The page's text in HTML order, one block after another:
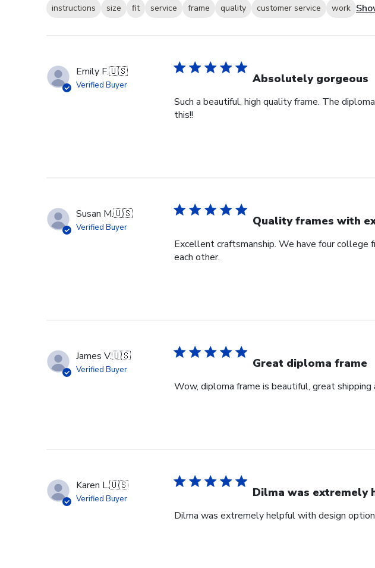
instructions size fit service frame quality customer service work
Emily F.🇺🇸
Verified Buyer Absolutely gorgeous
Such a beautiful, high quality frame. The
this!!
Susan M.🇺🇸
Verified Buyer Quality frames with
Excellent craftsmanship. We have four
each other.
James V.🇺🇸
Verified Buyer Great diploma frame
Wow, diploma frame is beautiful, great shipping
Karen L.🇺🇸
Verified Buyer Dilma was extremely
Dilma was extremely helpful with design